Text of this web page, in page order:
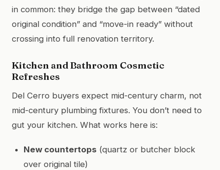
in common: they bridge the gap between “dated
original condition” and “move-in ready” without
crossing into full renovation territory.
Kitchen and Bathroom Cosmetic
Refreshes
Del Cerro buyers expect mid-century charm, not
mid-century plumbing fixtures. You don’t need to
gut your kitchen. What works here is:
New countertops (quartz or butcher block
over original tile)